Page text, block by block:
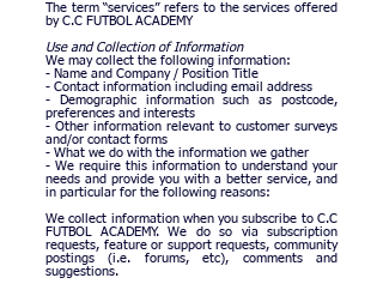
The term “services” refers to the services offered
by C.C FUTBOL
ACADEMY
Use and Collection of Information
We may collect the following information:
- Name and Company / Position Title
- Contact information including email address
- Demographic information such as postcode,
preferences and interests
- Other information relevant to customer surveys
and/or contact forms
- What we do with the information we gather
- We require this information to understand your
needs and provide you with a better service, and
in particular for the following reasons:
We collect information when you subscribe to C.C
FUTBOL ACADEMY. We do so via subscription
requests, feature or support requests, community
postings (i.e. forums, etc), comments and
suggestions.